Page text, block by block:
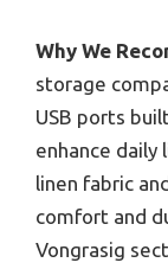
Why We
storage
USB ports
enhance daily
linen fabric
comfort and
Vongrasig